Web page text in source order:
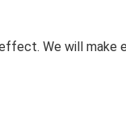
We will